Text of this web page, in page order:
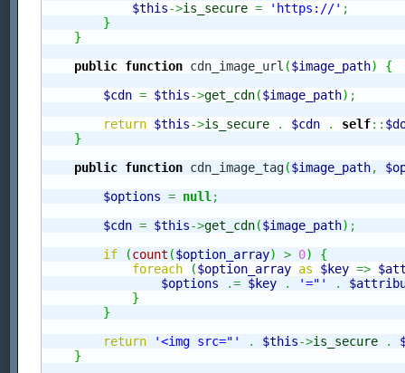
$this->is_secure = 'https://' ;
}
}
public function cdn_image_url ($image_path)
{
$cdn = $this->get_cdn($image_path) ;
return $this->is_secure . $cdn . self::
}
public function cdn_image_tag($image_path,
$options = null;
$cdn = $this->get_cdn($image_path) ;
if
(count ($option_array) > 0)
{
foreach
($option_array as $key =>
$options
.= $key . '="' .
}
}
return
'<img src="' . $this->is_secure .
}